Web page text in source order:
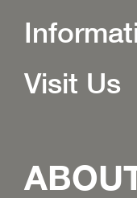
Visit Us